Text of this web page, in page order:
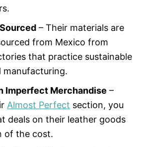
– Their materials are
from Mexico from
that practice sustainable
manufacturing.
Imperfect Merchandise –
Almost Perfect section, you
deals on their leather goods
of the cost.